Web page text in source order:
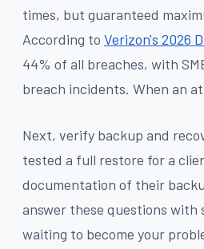
times, but guaranteed
According to Verizon's 2026
44% of all breaches, with
breach incidents. When an
Next, verify backup and
tested a full restore for a
documentation of their
answer these questions
waiting to become your